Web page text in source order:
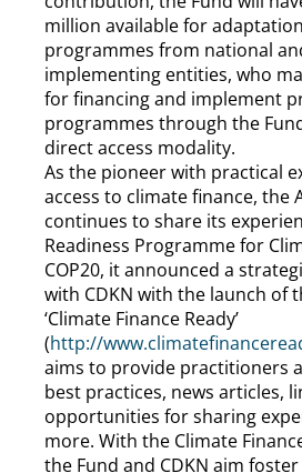
million available for
programmes from national
implementing entities, who
for financing and implement
programmes through the
direct access modality.
As the pioneer with practical
access to climate finance, the
continues to share its
Readiness Programme for
COP20, it announced a
with CDKN with the launch of
‘Climate Finance Ready’
(http://
aims to provide practitioners
best practices, news articles,
opportunities for sharing
more. With the Climate
the Fund and CDKN aim